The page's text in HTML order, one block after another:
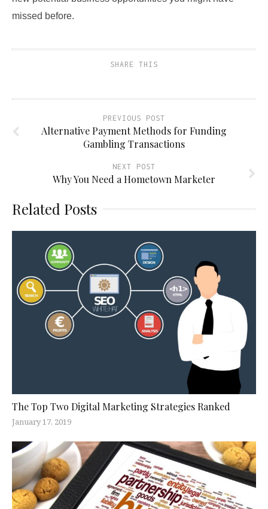
missed before.
SHARE THIS
PREVIOUS POST
Alternative Payment Methods for Funding
Gambling Transactions
NEXT POST
Why You Need a Hometown Marketer
Related Posts
The Top Two Digital Marketing Strategies Ranked
January 17, 2019